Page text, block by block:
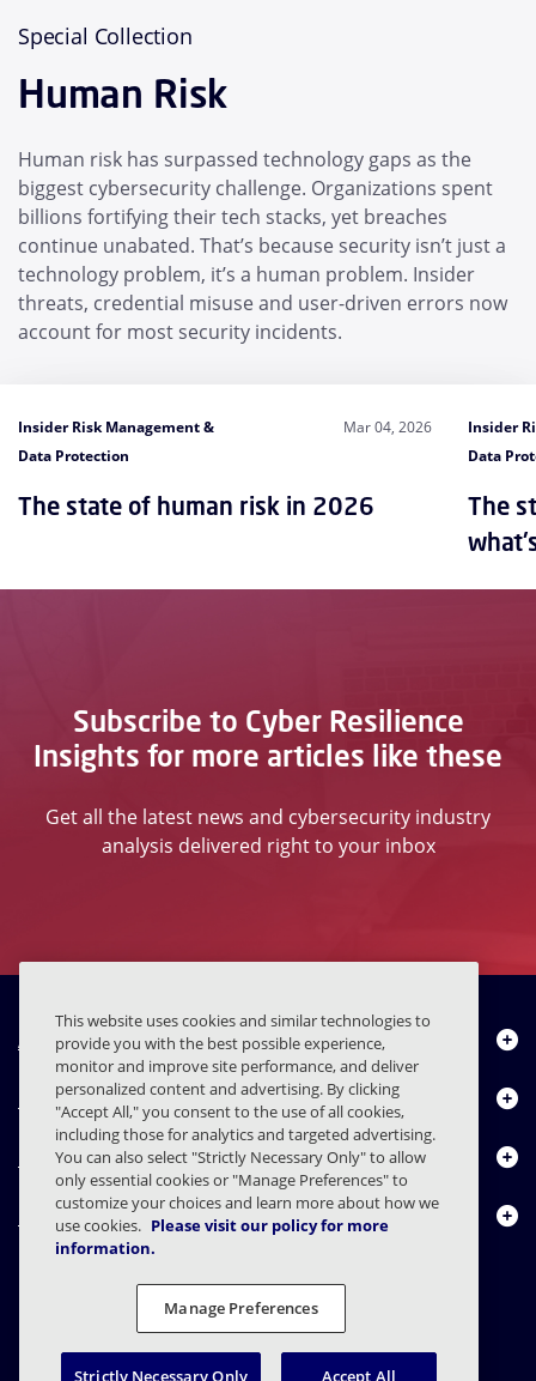
Special Collection
Human Risk
Human risk has surpassed technology gaps as the
biggest cybersecurity challenge. Organizations spent
billions fortifying their tech stacks, yet breaches
continue unabated. That’s because security isn’t just a
technology problem, it’s a human problem. Insider
threats, credential misuse and user-driven errors now
account for most security incidents.
Insider Risk Management &
Data Protection
Mar 04, 2026
The state of human risk in 2026
Insider
Data
The
Subscribe to Cyber Resilience
Insights for more articles like these
Get all the latest news and cybersecurity industry
analysis delivered right to your inbox
About Us
Products
Resource Center
Contact Us
Privacy Statement Legal Privacy Preferences
Responsible Disclosure
This website uses cookies and similar technologies to
provide you with the best possible experience,
monitor and improve site performance, and deliver
personalized content and advertising. By clicking
"Accept All," you consent to the use of all cookies,
including those for analytics and targeted advertising.
You can also select "Strictly Necessary Only" to allow
only essential cookies or "Manage Preferences" to
customize your choices and learn more about how we
use cookies. Please visit our policy for more
information.
Manage Preferences
Strictly Necessary Only Accept All